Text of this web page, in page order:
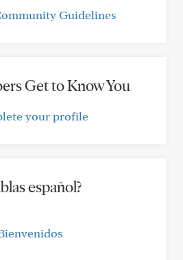
Guidelines
Get to Know You
your profile
español?